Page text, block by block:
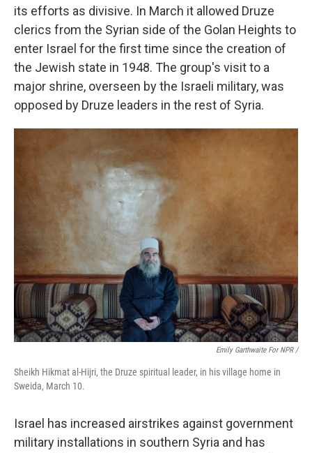
its efforts as divisive. In March it allowed Druze
clerics from the Syrian side of the Golan Heights to
enter Israel for the first time since the creation of
the Jewish state in 1948. The group's visit to a
major shrine, overseen by the Israeli military, was
opposed by Druze leaders in the rest of Syria.
Emily Garthwaite For NPR /
Sheikh Hikmat al-Hijri, the Druze spiritual leader, in his village home in
Sweida, March 10.
Israel has increased airstrikes against government
military installations in southern Syria and has